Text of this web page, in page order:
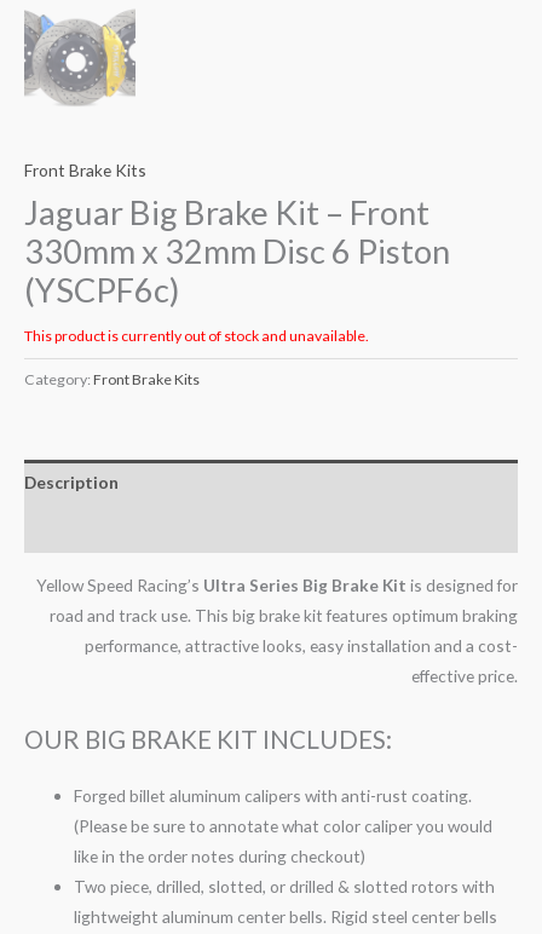
Front Brake Kits
Jaguar Big Brake Kit – Front
330mm x 32mm Disc 6 Piston
(YSCPF6c)
This product is currently out of stock and unavailable.
Category: Front Brake Kits
Description
Yellow Speed Racing’s Ultra Series Big Brake Kit is designed for
road and track use. This big brake kit features optimum braking
performance, attractive looks, easy installation and a cost-
effective price.
OUR BIG BRAKE KIT INCLUDES:
Forged billet aluminum calipers with anti-rust coating.
(Please be sure to annotate what color caliper you would
like in the order notes during checkout)
Two piece, drilled, slotted, or drilled & slotted rotors with
lightweight aluminum center bells. Rigid steel center bells